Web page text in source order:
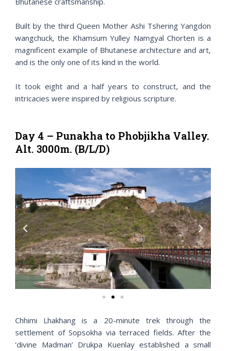
Built by the third Queen Mother Ashi Tshering Yangdon
wangchuck, the Khamsum Yulley Namgyal Chorten is a
magnificent example of Bhutanese architecture and art,
and is the only one of its kind in the world.
It took eight and a half years to construct, and the
intricacies were inspired by religious scripture.
Day 4 – Punakha to Phobjikha Valley.
Alt. 3000m. (B/L/D)
P
r
e
v
i
o
N
e
x
t
Chhimi Lhakhang is a 20-minute trek through the
settlement of Sopsokha via terraced fields. After the
‘divine Madman’ Drukpa Kuenlay established a small